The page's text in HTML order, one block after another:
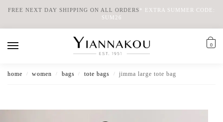
FREE NEXT DAY SHIPPING ON ALL ORDERS*
EXTRA SUMMER CODE:
SUM26
0
home / women / bags / tote bags / jimma large tote bag